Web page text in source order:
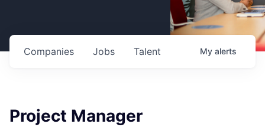
Jobs
Companies Talent My alerts
Project Manager